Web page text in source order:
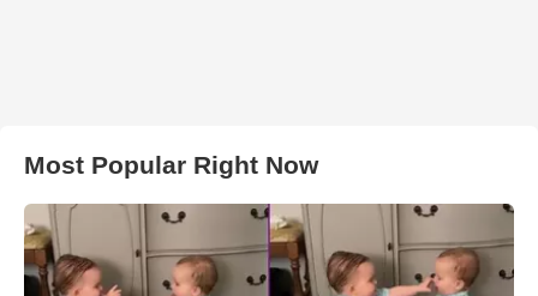
Most Popular Right Now